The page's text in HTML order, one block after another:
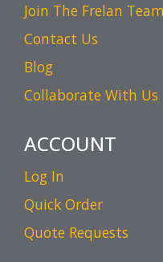
Join The Frelan Team
Contact Us
Blog
Collaborate With Us
ACCOUNT
Log In
Quick Order
Quote Requests